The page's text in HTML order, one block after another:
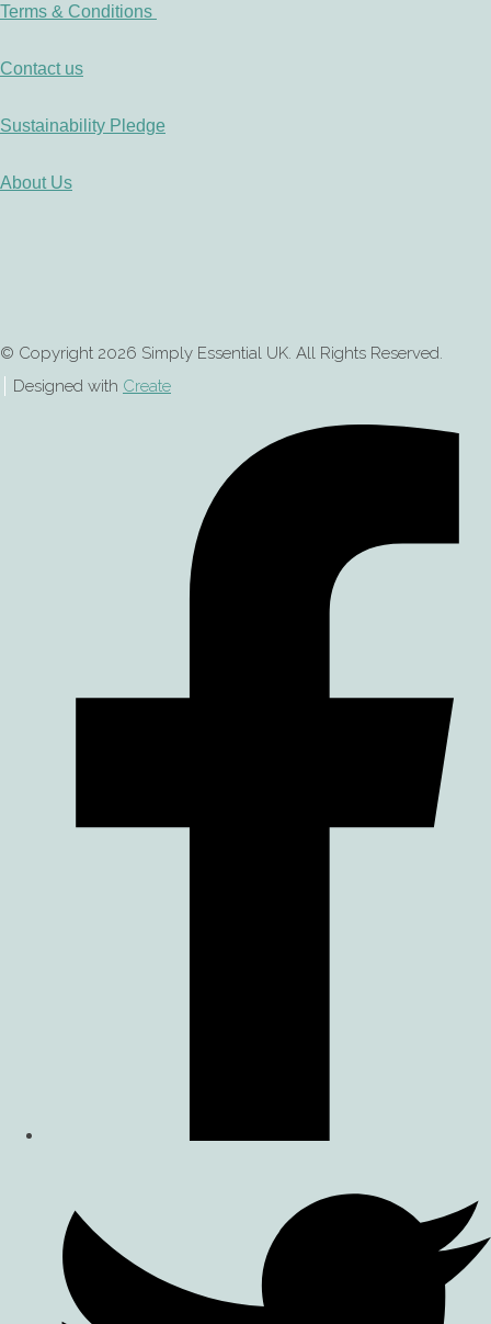
Terms & Conditions
Contact us
Sustainability Pledge
About Us
© Copyright 2026 Simply Essential UK. All Rights Reserved.
Designed with Create